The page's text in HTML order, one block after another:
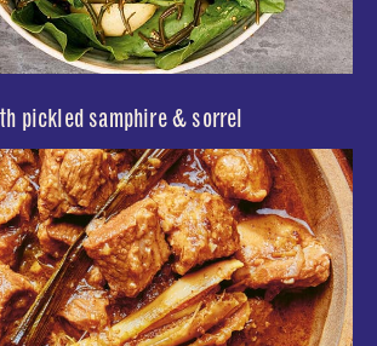
pickled samphire & sorrel